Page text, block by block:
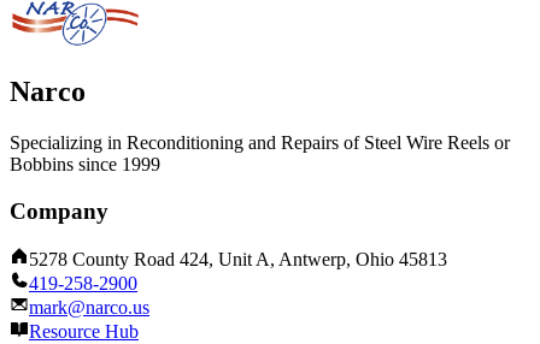
Narco
Specializing in Reconditioning and Repairs of Steel Wire Reels or
Bobbins since 1999
Company
5278 County Road 424, Unit A, Antwerp, Ohio 45813
419-258-2900
mark@narco.us
Resource Hub